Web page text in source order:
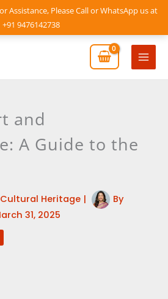
Assistance, Please Call or WhatsApp us at
+91 9476142738
Main
and
A Guide to the
Cultural Heritage |
By
31, 2025